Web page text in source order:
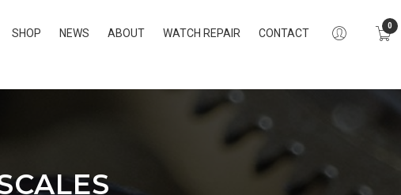
0
SHOP NEWS ABOUT WATCH REPAIR CONTACT